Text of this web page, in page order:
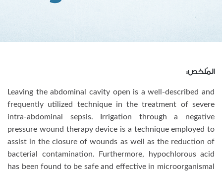
المُلخص:
Leaving the abdominal cavity open is a well-described and
frequently utilized technique in the treatment of severe
intra-abdominal sepsis. Irrigation through a negative
pressure wound therapy device is a technique employed to
assist in the closure of wounds as well as the reduction of
bacterial contamination. Furthermore, hypochlorous acid
has been found to be safe and effective in microorganismal